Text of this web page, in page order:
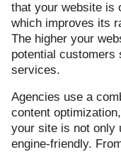
that your website is
which improves its
The higher your
potential customers
services.
Agencies use a
content
your site is not only
engine-friendly.